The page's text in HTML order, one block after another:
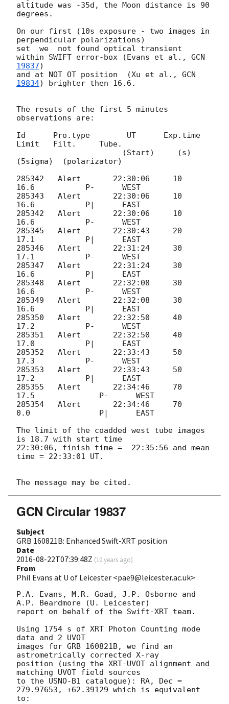
altitude was -35d, the Moon distance is 90
degrees.
On our first (10s exposure - two images in
perpendicular polarizations)
set  we  not found optical transient
within SWIFT error-box (Evans et al., GCN
19837)
and at NOT OT position  (Xu et al., GCN
19834) brighter then 16.6.
The resuts of the first 5 minutes
observations are:
Id 	Pro.type	UT	Exp.time
Limit	Filt.	  Tube.
(5sigma)  (polarizator)
285342   Alert       22:30:06     10
16.6           P-      WEST
285343   Alert       22:30:06     10
16.6           P|      EAST
285342   Alert       22:30:06     10
16.6           P-      WEST
285345   Alert       22:30:43     20
17.1           P|      EAST
285346   Alert       22:31:24     30
17.1           P-      WEST
285347   Alert       22:31:24     30
16.6           P|      EAST
285348   Alert       22:32:08     30
16.6           P-      WEST
285349   Alert       22:32:08     30
16.6           P|      EAST
285350   Alert       22:32:50     40
17.2           P-      WEST
285351   Alert       22:32:50     40
17.0           P|      EAST
285352   Alert       22:33:43     50
17.3           P-      WEST
285353   Alert       22:33:43     50
17.2           P|      EAST
285355	 Alert 	     22:34:46	  70
17.5	          P-	  WEST
285354	 Alert 	     22:34:46	  70
0.0	          P|	  EAST
The limit of the coadded west tube images
is 18.7 with start time
22:30:06, finish time =  22:35:56 and mean
time = 22:33:01 UT.
GCN Circular 19837
Subject
GRB 160821B: Enhanced Swift-XRT position
Date
2016-08-22T07:39:48Z (10 years ago)
From
Phil Evans at U of Leicester <pae9@leicester.ac.uk>
P.A. Evans, M.R. Goad, J.P. Osborne and
A.P. Beardmore (U. Leicester)
report on behalf of the Swift-XRT team.
Using 1754 s of XRT Photon Counting mode
data and 2 UVOT
images for GRB 160821B, we find an
astrometrically corrected X-ray
position (using the XRT-UVOT alignment and
matching UVOT field sources
to the USNO-B1 catalogue): RA, Dec =
279.97653, +62.39129 which is equivalent
to: